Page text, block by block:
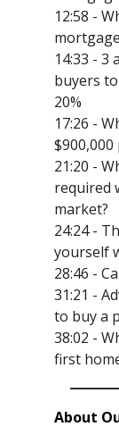
12:58 -
14:33 -
buyers
20%
17:26 -
21:20 -
required
market?
24:24 -
yourself
28:46 -
31:21 -
to buy a
38:02 -
first
About